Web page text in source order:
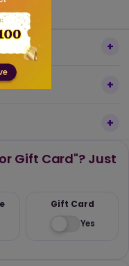
Gift Card"? Just
Gift Card
Yes